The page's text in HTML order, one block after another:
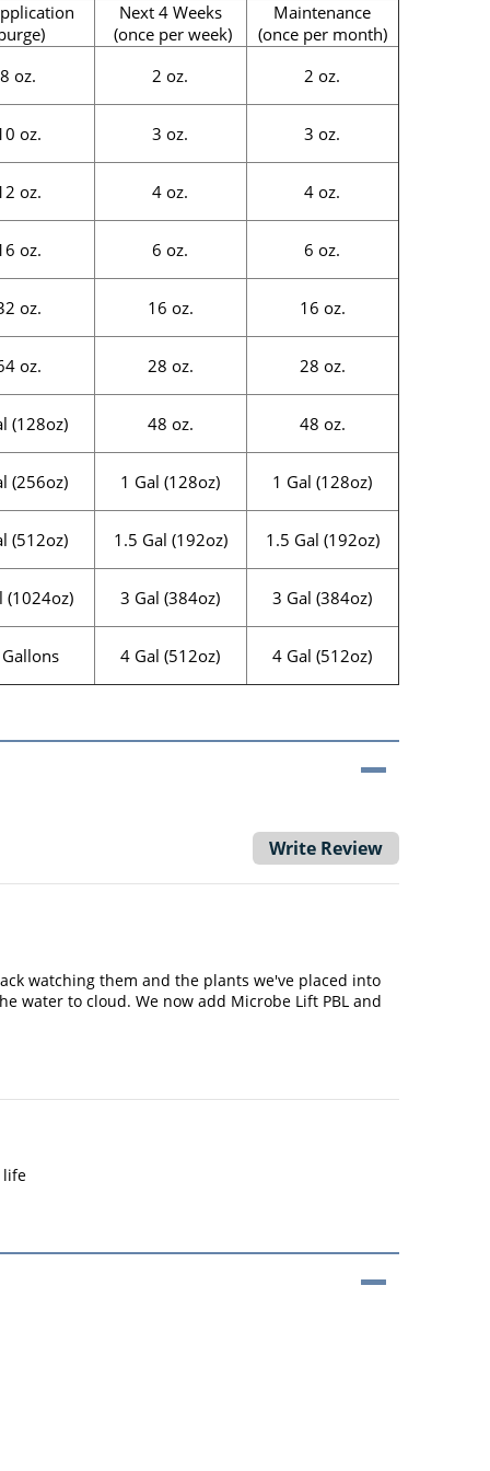
Next 4 Weeks
(once per week)
Maintenance
(once per month)
8 oz. 2 oz. 2 oz.
oz. 3 oz. 3 oz.
oz. 4 oz. 4 oz.
oz. 6 oz. 6 oz.
oz. 16 oz. 16 oz.
oz. 28 oz. 28 oz.
(128oz) 48 oz. 48 oz.
(256oz) 1 Gal (128oz) 1 Gal (128oz)
(512oz) 1.5 Gal (192oz) 1.5 Gal (192oz)
(1024oz) 3 Gal (384oz) 3 Gal (384oz)
4 Gal (512oz) 4 Gal (512oz)
Write Review
watching them and the plants we've placed into
water to cloud. We now add Microbe Lift PBL and
life